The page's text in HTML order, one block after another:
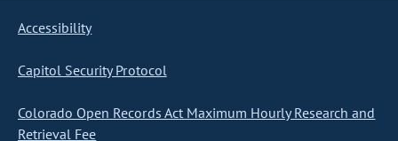
Accessibility
Capitol Security Protocol
Colorado Open Records Act Maximum Hourly Research and
Retrieval Fee